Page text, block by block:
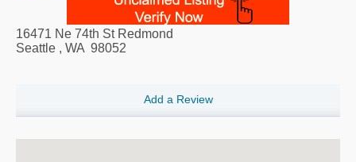
16471 Ne 74th St Redmond
Seattle , WA 98052
Add a Review